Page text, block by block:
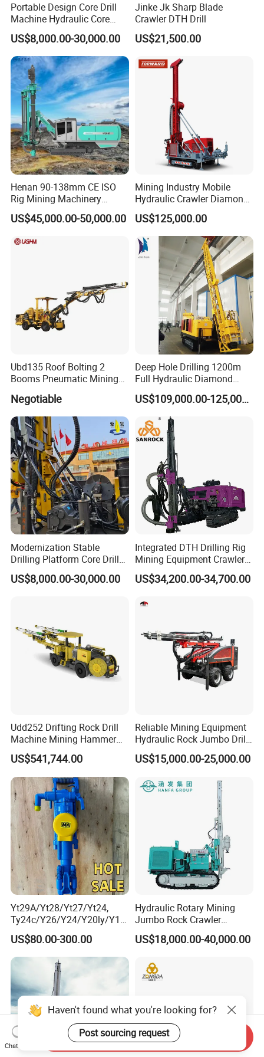
Portable Design Core Drill
Machine Hydraulic Core
Drilling Rig Diamond Core
Drill Rig Borehole Drilling
Rig Exploration Drilling Rig
US$8,000.00-30,000.00
Jinke Jk Sharp Blade
Crawler DTH Drill
US$21,500.00
Henan 90-138mm CE ISO
Rig Mining Machinery
Hydraulic Motor Rotary
Head DTH Surface Rock
2000 Hfga-44+
US$45,000.00-50,000.00
Mining Industry Mobile
Hydraulic Crawler Diamond
Core Drilling Rig for Sale
US$125,000.00
Ubd135 Roof Bolting 2
Booms Pneumatic Mining
Geotechnical RC Hydraulic
Anchor Horizontal
Directional Borehole Rock
Blasting Drill Drilling Rig
Negotiable
Deep Hole Drilling 1200m
Full Hydraulic Diamond
Core Water Boring Drilling
Machine Rig
US$109,000.00-125,000.00
Modernization Stable
Drilling Platform Core Drill
Machine Diamond Core Drill
Rig Borehole Drilling Rig
US$8,000.00-30,000.00
Integrated DTH Drilling Rig
Mining Equipment Crawler
Blasting Drilling Machine
US$34,200.00-34,700.00
Udd252 Drifting Rock Drill
Machine Mining Hammer
Equipment Mini Hydraulic
Anchor Drilling Rig
Machinery
US$541,744.00
Reliable Mining Equipment
Hydraulic Rock Jumbo Drill
Machine for Tough
Conditions
US$15,000.00-25,000.00
Yt29A/Yt28/Yt27/Yt24,
Ty24c/Y26/Y24/Y20ly/Y19
A/Yo18 Pneumatic Rotary
Pusher Jack Hammer Air
Compressor Leg Hand Held
Mining Rock Drill for Stone
Tunnel
US$80.00-300.00
Hydraulic Rotary Mining
Jumbo Rock Crawler
Machines Engine Track
Solar Piling Driling Rig DTH
Solar Pile Driver
US$18,000.00-40,000.00
Haven't found what you're looking for?
Post sourcing request
Chat Now
Send Inquiry